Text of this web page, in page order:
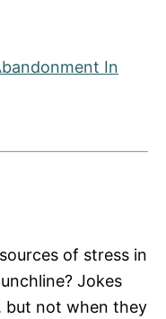
In
of stress in
Jokes
but not when they